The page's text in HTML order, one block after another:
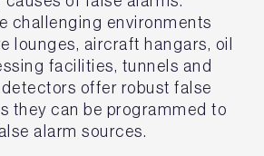
challenging environments
lounges, aircraft hangars, oil
facilities, tunnels and
offer robust false
they can be programmed to
alarm sources.